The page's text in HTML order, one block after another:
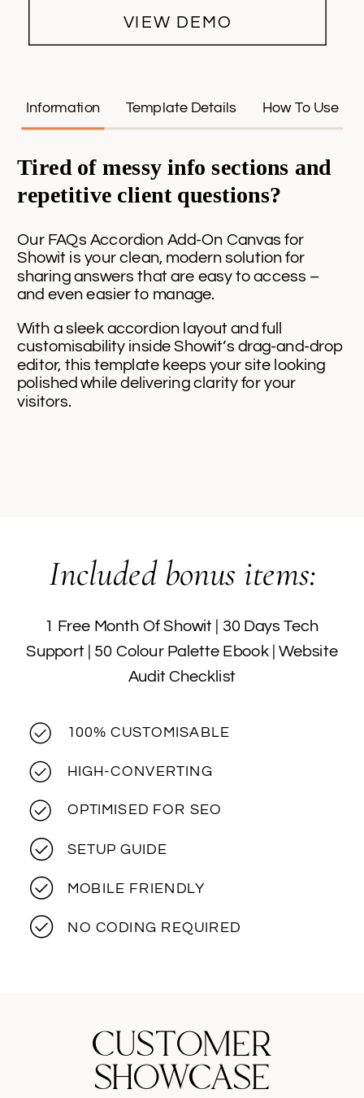
VIEW DEMO
Tired of messy info sections and
repetitive client questions?
Our FAQs Accordion Add-On Canvas for
Showit is your clean, modern solution for
sharing answers that are easy to access –
and even easier to manage.
With a sleek accordion layout and full
customisability inside Showit’s drag-and-drop
editor, this template keeps your site looking
polished while delivering clarity for your
visitors.
Information How To Use
Template Details
Included bonus items:
1 Free Month Of Showit | 30 Days Tech
Support | 50 Colour Palette Ebook | Website
Audit Checklist
100% CUSTOMISABLE
HIGH-CONVERTING
OPTIMISED FOR SEO
SETUP GUIDE
MOBILE FRIENDLY
NO CODING REQUIRED
CUSTOMER
SHOWCASE